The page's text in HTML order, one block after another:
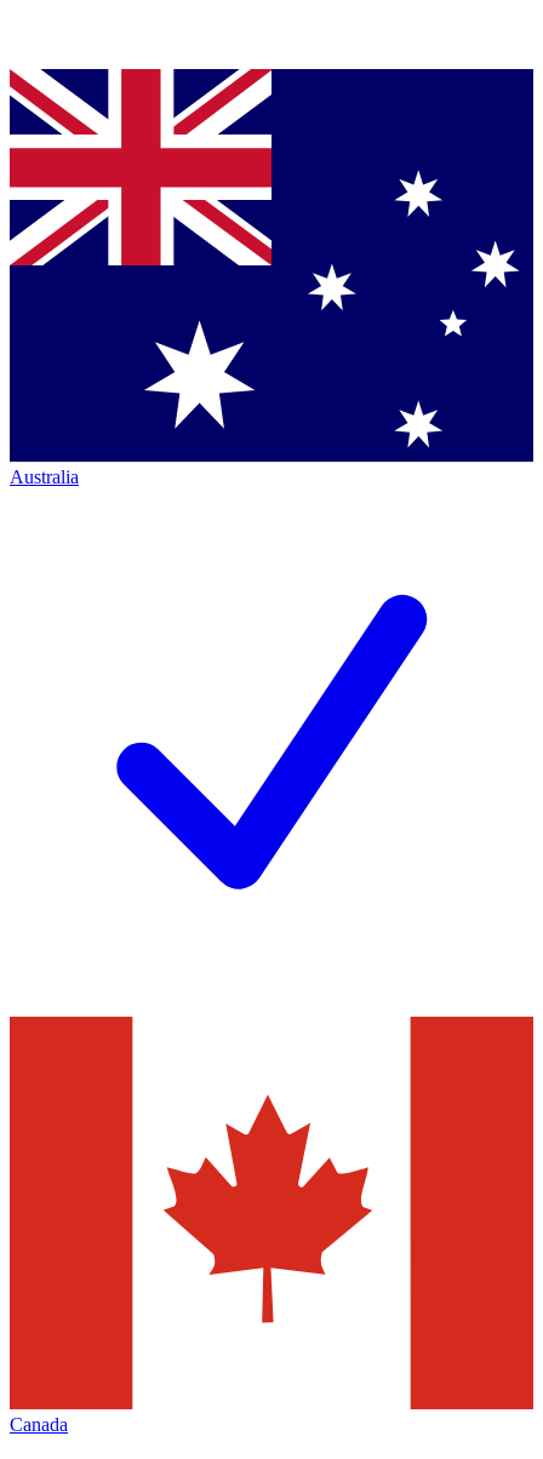
Australia
Canada